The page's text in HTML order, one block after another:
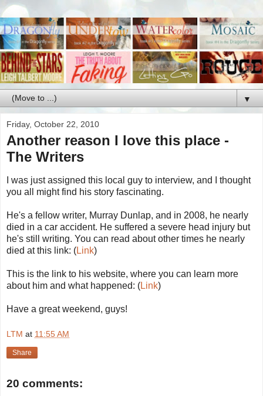
▼
Friday, October 22, 2010
Another reason I love this place -
The Writers
I was just assigned this local guy to interview, and I thought
you all might find his story fascinating.
He's a fellow writer, Murray Dunlap, and in 2008, he nearly
died in a car accident. He suffered a severe head injury but
he's still writing. You can read about other times he nearly
died at this link: (Link)
This is the link to his website, where you can learn more
about him and what happened: (Link)
Have a great weekend, guys!
LTM at 11:55 AM
Share
20 comments: